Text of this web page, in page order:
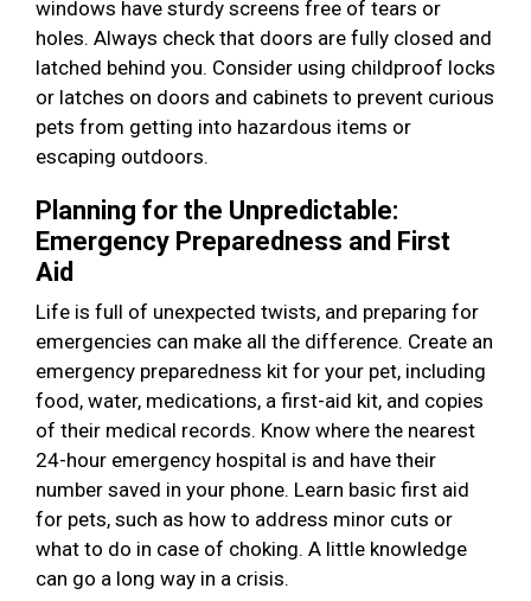
windows have sturdy screens free of tears or
holes. Always check that doors are fully closed and
latched behind you. Consider using childproof locks
or latches on doors and cabinets to prevent curious
pets from getting into hazardous items or
escaping outdoors.
Planning for the Unpredictable:
Emergency Preparedness and First
Aid
Life is full of unexpected twists, and preparing for
emergencies can make all the difference. Create an
emergency preparedness kit for your pet, including
food, water, medications, a first-aid kit, and copies
of their medical records. Know where the nearest
24-hour emergency hospital is and have their
number saved in your phone. Learn basic first aid
for pets, such as how to address minor cuts or
what to do in case of choking. A little knowledge
can go a long way in a crisis.